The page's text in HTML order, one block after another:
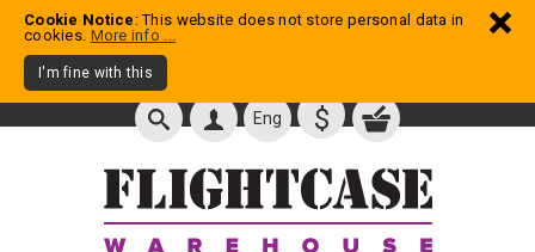
Eng $
Cookie Notice : This website does not store personal data in
cookies. More info ...
I'm fine with this